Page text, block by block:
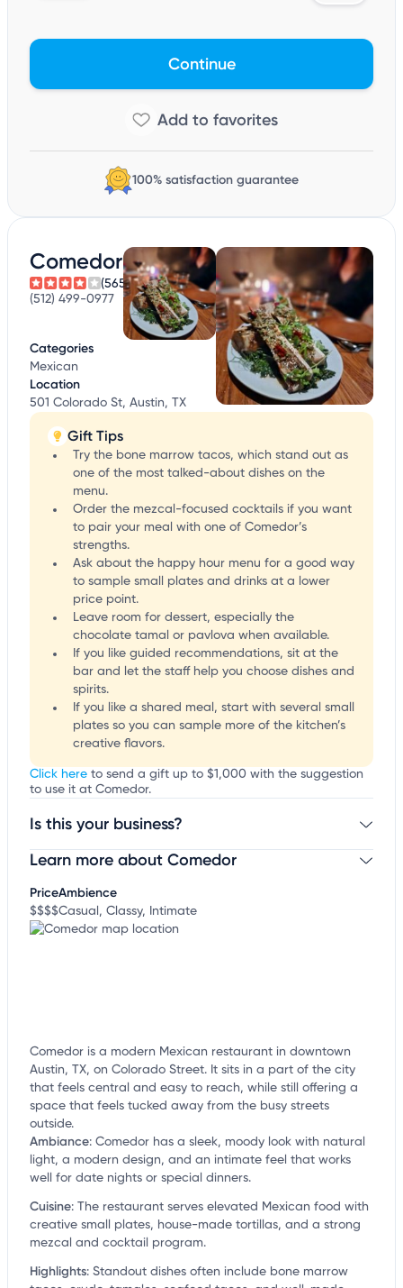
Continue
100% satisfaction guarantee
Comedor
(565)
(512) 499-0977
Categories
Mexican
Location
501 Colorado St, Austin, TX
Gift Tips
Try the bone marrow tacos, which stand out as
one of the most talked-about dishes on the
menu.
Order the mezcal-focused cocktails if you want
to pair your meal with one of Comedor’s
strengths.
Ask about the happy hour menu for a good way
to sample small plates and drinks at a lower
price point.
Leave room for dessert, especially the
chocolate tamal or pavlova when available.
If you like guided recommendations, sit at the
bar and let the staff help you choose dishes and
spirits.
If you like a shared meal, start with several small
plates so you can sample more of the kitchen’s
creative flavors.
Click here to send a gift up to $1,000 with the suggestion
to use it at Comedor.
Is this your business?
Claim your businessto update business information,
Learn more about Comedor
Price
$$$$
Ambience
Casual, Classy, Intimate
Comedor is a modern Mexican restaurant in downtown
Austin, TX, on Colorado Street. It sits in a part of the city
that feels central and easy to reach, while still offering a
space that feels tucked away from the busy streets
outside.
Ambiance: Comedor has a sleek, moody look with natural
light, a modern design, and an intimate feel that works
well for date nights or special dinners.
Cuisine: The restaurant serves elevated Mexican food with
creative small plates, house-made tortillas, and a strong
mezcal and cocktail program.
Highlights: Standout dishes often include bone marrow